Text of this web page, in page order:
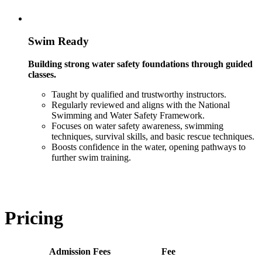
Swim Ready
Building strong water safety foundations through guided
classes.
Taught by qualified and trustworthy instructors.
Regularly reviewed and aligns with the National
Swimming and Water Safety Framework.
Focuses on water safety awareness, swimming
techniques, survival skills, and basic rescue techniques.
Boosts confidence in the water, opening pathways to
further swim training.
Pricing
Admission Fees
Fee